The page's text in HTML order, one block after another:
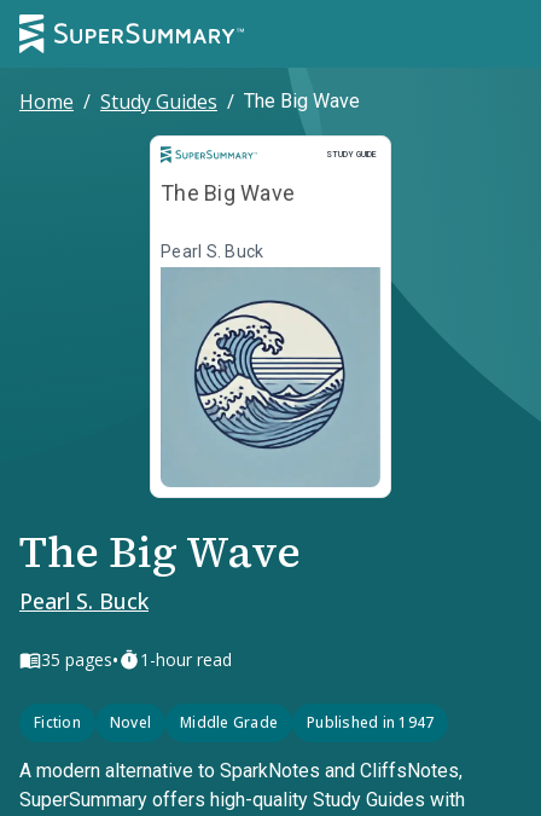
Home / Study Guides / The Big Wave
STUDY GUIDE
Study Guide
The Big Wave
Pearl S. Buck
The Big Wave
Pearl S. Buck
35 pages• 1-hour read
Fiction Novel Middle Grade Published in 1947
A modern alternative to SparkNotes and CliffsNotes,
SuperSummary offers high-quality Study Guides with